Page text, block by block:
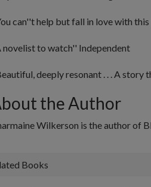
can''t help but fall in love with
novelist to watch'' Independent
deeply resonant . . . A story
the Author
Wilkerson is the author of
Books